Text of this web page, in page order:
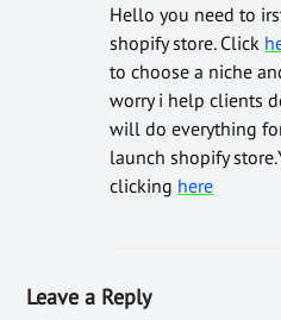
Hello you need to
shopify store. Click
to choose a niche
worry i help clients
will do everything
launch shopify
clicking here
Leave a Reply